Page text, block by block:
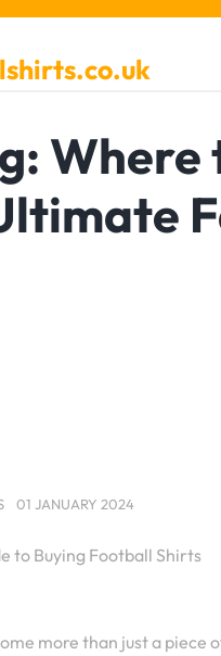
01 JANUARY 2024
to Buying Football Shirts
more than just a